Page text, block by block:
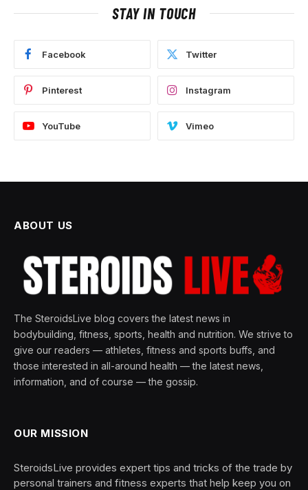
STAY IN TOUCH
Facebook Twitter
Pinterest Instagram
YouTube Vimeo
ABOUT US
The SteroidsLive blog covers the latest news in
bodybuilding, fitness, sports, health and nutrition. We strive to
give our readers — athletes, fitness and sports buffs, and
those interested in all-around health — the latest news,
information, and of course — the gossip.
OUR MISSION
SteroidsLive provides expert tips and tricks of the trade by
personal trainers and fitness experts that help keep you on